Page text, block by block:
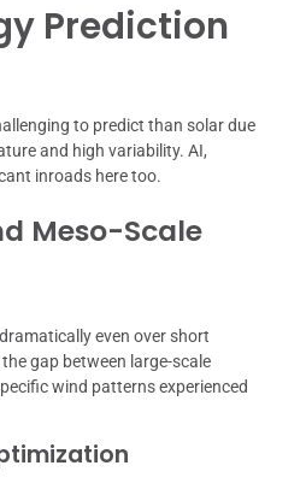
Prediction
to predict than solar due
and high variability. AI,
inroads here too.
Meso-Scale
even over short
gap between large-scale
wind patterns experienced